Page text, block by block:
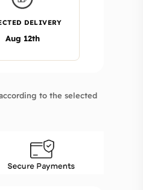
DELIVERY
Aug 12th
to the selected